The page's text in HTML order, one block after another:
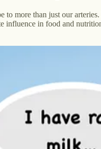
to more than just our
influence in food and